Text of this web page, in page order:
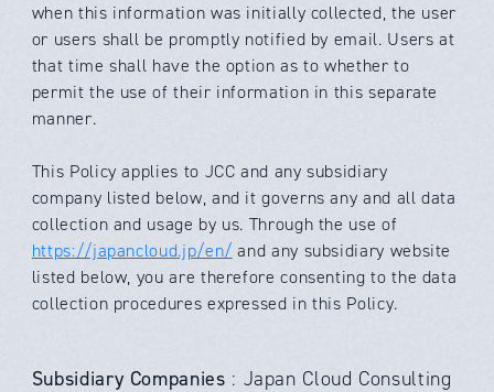
when this information was initially collected, the user
or users shall be promptly notified by email. Users at
that time shall have the option as to whether to
permit the use of their information in this separate
manner.
This Policy applies to JCC and any subsidiary
company listed below, and it governs any and all data
collection and usage by us. Through the use of
https://japancloud.jp/en/ and any subsidiary website
listed below, you are therefore consenting to the data
collection procedures expressed in this Policy.
Subsidiary Companies : Japan Cloud Consulting